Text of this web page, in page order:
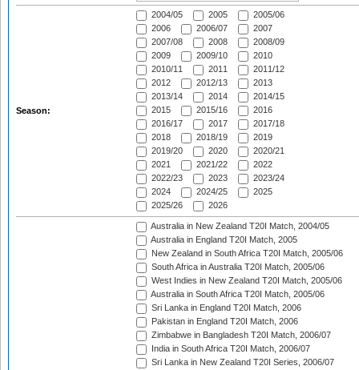
Season:
2004/05 2005
2005/06
2006
2006/07
2007
2007/08
2008
2008/09
2009
2009/10
2010
2010/11
2011
2011/12
2012
2012/13
2013
2013/14
2014
2014/15
2015
2015/16
2016
2016/17
2017
2017/18
2018
2018/19
2019
2019/20
2020
2020/21
2021
2021/22
2022
2022/23
2023
2023/24
2024
2024/25
2025
2025/26
2026
Australia in New Zealand T20I Match, 2004/05
Australia in England T20I Match, 2005
New Zealand in South Africa T20I Match, 2005/06
South Africa in Australia T20I Match, 2005/06
West Indies in New Zealand T20I Match, 2005/06
Australia in South Africa T20I Match, 2005/06
Sri Lanka in England T20I Match, 2006
Pakistan in England T20I Match, 2006
Zimbabwe in Bangladesh T20I Match, 2006/07
India in South Africa T20I Match, 2006/07
Sri Lanka in New Zealand T20I Series, 2006/07